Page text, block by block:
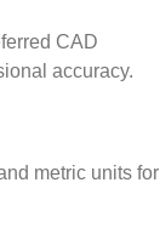
CAD
accuracy.
metric units for